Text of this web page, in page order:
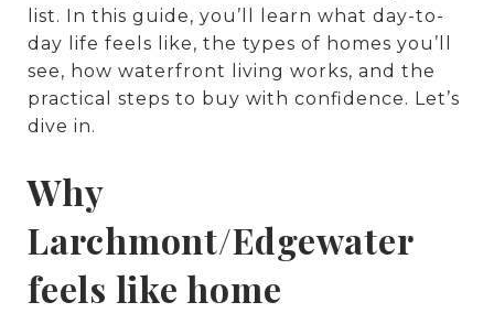
list. In this guide, you’ll learn what day-to-
day life feels like, the types of homes you’ll
see, how waterfront living works, and the
practical steps to buy with confidence. Let’s
dive in.
Why
Larchmont/Edgewater
feels like home